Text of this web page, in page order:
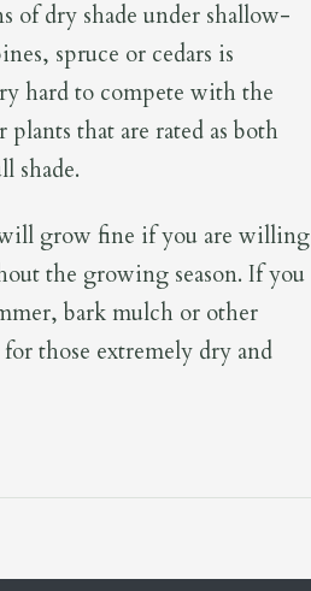
dry shade under shallow-
spruce or cedars is
hard to compete with the
that are rated as both
shade.
will grow fine if you are willing
the growing season. If you
bark mulch or other
those extremely dry and